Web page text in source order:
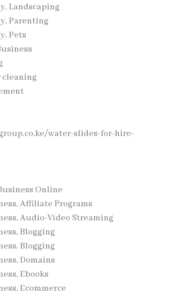
Landscaping
Parenting
Pets
cleaning
water-slides-for-hire-
Online
Affiliate Programs
Audio-Video Streaming
Blogging
Blogging
Domains
Ebooks
Ecommerce